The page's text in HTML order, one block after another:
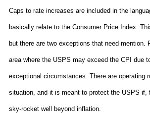
Caps to rate increases are included in the
basically relate to the Consumer Price Index.
but there are two exceptions that need mention.
area where the USPS may exceed the CPI due
exceptional circumstances. There are operating
situation, and it is meant to protect the USPS if,
sky-rocket well beyond inflation.